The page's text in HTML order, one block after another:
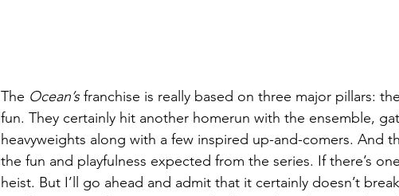
The Ocean’s franchise is really based on three major pillars:
fun. They certainly hit another homerun with the ensemble,
heavyweights along with a few inspired up-and-comers. And
the fun and playfulness expected from the series. If there’s
heist. But I’ll go ahead and admit that it certainly doesn’t